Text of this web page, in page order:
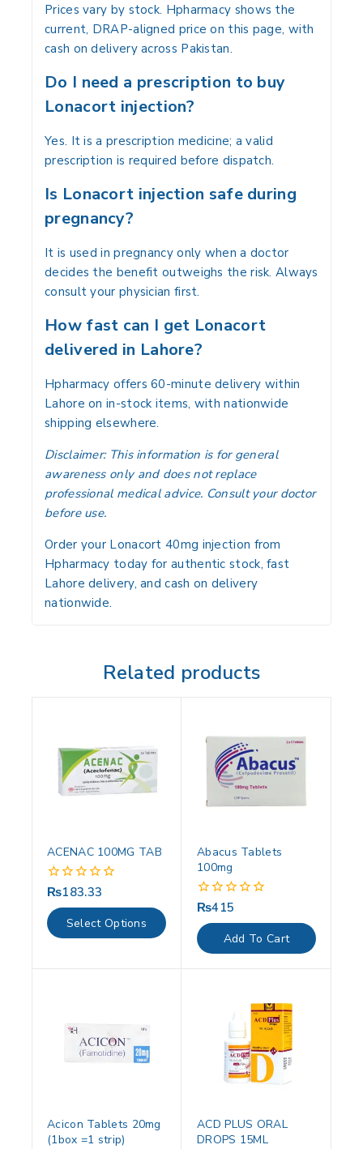
Prices vary by stock. Hpharmacy shows the
current, DRAP-aligned price on this page, with
cash on delivery across Pakistan.
Do I need a prescription to buy
Lonacort injection?
Yes. It is a prescription medicine; a valid
prescription is required before dispatch.
Is Lonacort injection safe during
pregnancy?
It is used in pregnancy only when a doctor
decides the benefit outweighs the risk. Always
consult your physician first.
How fast can I get Lonacort
delivered in Lahore?
Hpharmacy offers 60-minute delivery within
Lahore on in-stock items, with nationwide
shipping elsewhere.
Disclaimer:This information is for general
awareness only and does not replace
professional medical advice. Consult your doctor
before use.
Order your Lonacort 40mg injection from
Hpharmacy today for authentic stock, fast
Lahore delivery, and cash on delivery
nationwide.
Related products
ACENAC 100MG TAB
0
of
5
₨183.33
Select Options
Abacus Tablets
100mg
0
of
5
₨415
Add To Cart
Acicon Tablets 20mg
(1box =1 strip)
ACD PLUS ORAL
DROPS 15ML